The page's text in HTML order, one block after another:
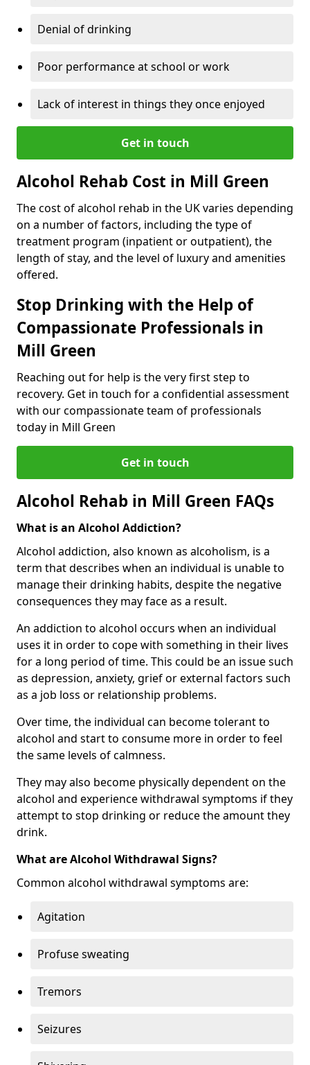
Denial of drinking
Poor performance at school or work
Lack of interest in things they once enjoyed
Get in touch
Alcohol Rehab Cost in Mill Green
The cost of alcohol rehab in the UK varies depending
on a number of factors, including the type of
treatment program (inpatient or outpatient), the
length of stay, and the level of luxury and amenities
offered.
Stop Drinking with the Help of
Compassionate Professionals in
Mill Green
Reaching out for help is the very first step to
recovery. Get in touch for a confidential assessment
with our compassionate team of professionals
today in Mill Green
Get in touch
Alcohol Rehab in Mill Green FAQs
What is an Alcohol Addiction?
Alcohol addiction, also known as alcoholism, is a
term that describes when an individual is unable to
manage their drinking habits, despite the negative
consequences they may face as a result.
An addiction to alcohol occurs when an individual
uses it in order to cope with something in their lives
for a long period of time. This could be an issue such
as depression, anxiety, grief or external factors such
as a job loss or relationship problems.
Over time, the individual can become tolerant to
alcohol and start to consume more in order to feel
the same levels of calmness.
They may also become physically dependent on the
alcohol and experience withdrawal symptoms if they
attempt to stop drinking or reduce the amount they
drink.
What are Alcohol Withdrawal Signs?
Common alcohol withdrawal symptoms are:
Agitation
Profuse sweating
Tremors
Seizures